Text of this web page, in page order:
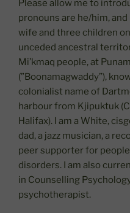
Please allow me to
pronouns are he/him,
wife and three children
unceded ancestral
Mi’kmaq people, at
(”Boonamagwaddy”),
colonialist name of
harbour from Kjipuktuk
Halifax). I am a White,
dad, a jazz musician, a
peer supporter for
disorders. I am also
in Counselling
psychotherapist.